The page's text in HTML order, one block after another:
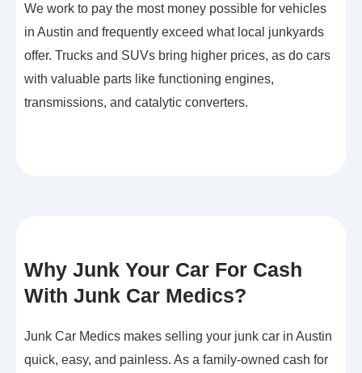
We work to pay the most money possible for vehicles
in Austin and frequently exceed what local junkyards
offer. Trucks and SUVs bring higher prices, as do cars
with valuable parts like functioning engines,
transmissions, and catalytic converters.
Why Junk Your Car For Cash
With Junk Car Medics?
Junk Car Medics makes selling your junk car in Austin
quick, easy, and painless. As a family-owned cash for